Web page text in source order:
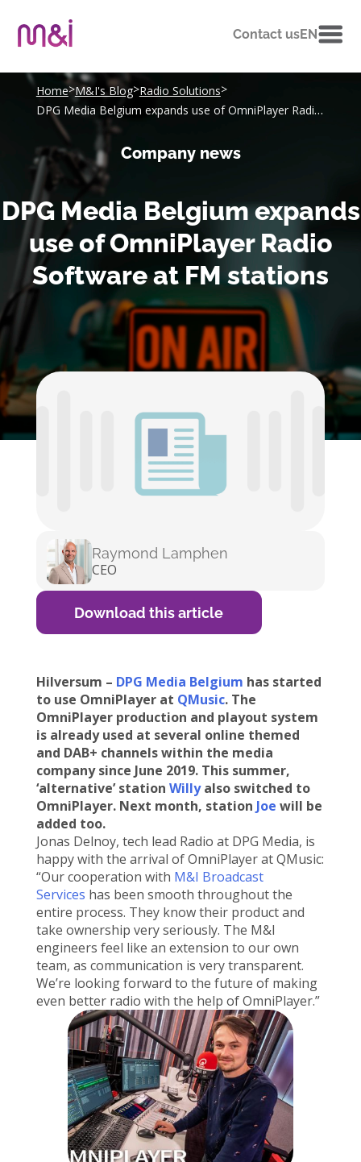
Contact usEN
Home>M&I's Blog>Radio Solutions>
DPG Media Belgium expands use of OmniPlayer Radio Software at FM stations
Company news
DPG Media Belgium expands
use of OmniPlayer Radio
Software at FM stations
Raymond Lamphen
CEO
Download this article
Hilversum – DPG Media Belgium has started
to use OmniPlayer at QMusic. The
OmniPlayer production and playout system
is already used at several online themed
and DAB+ channels within the media
company since June 2019. This summer,
‘alternative’ station Willyalso switched to
OmniPlayer. Next month, station Joe will be
added too.
Jonas Delnoy, tech lead Radio at DPG Media, is
happy with the arrival of OmniPlayer at QMusic:
“Our cooperation with M&I Broadcast
Services has been smooth throughout the
entire process. They know their product and
take ownership very seriously. The M&I
engineers feel like an extension to our own
team, as communication is very transparent.
We’re looking forward to the future of making
even better radio with the help of OmniPlayer.”